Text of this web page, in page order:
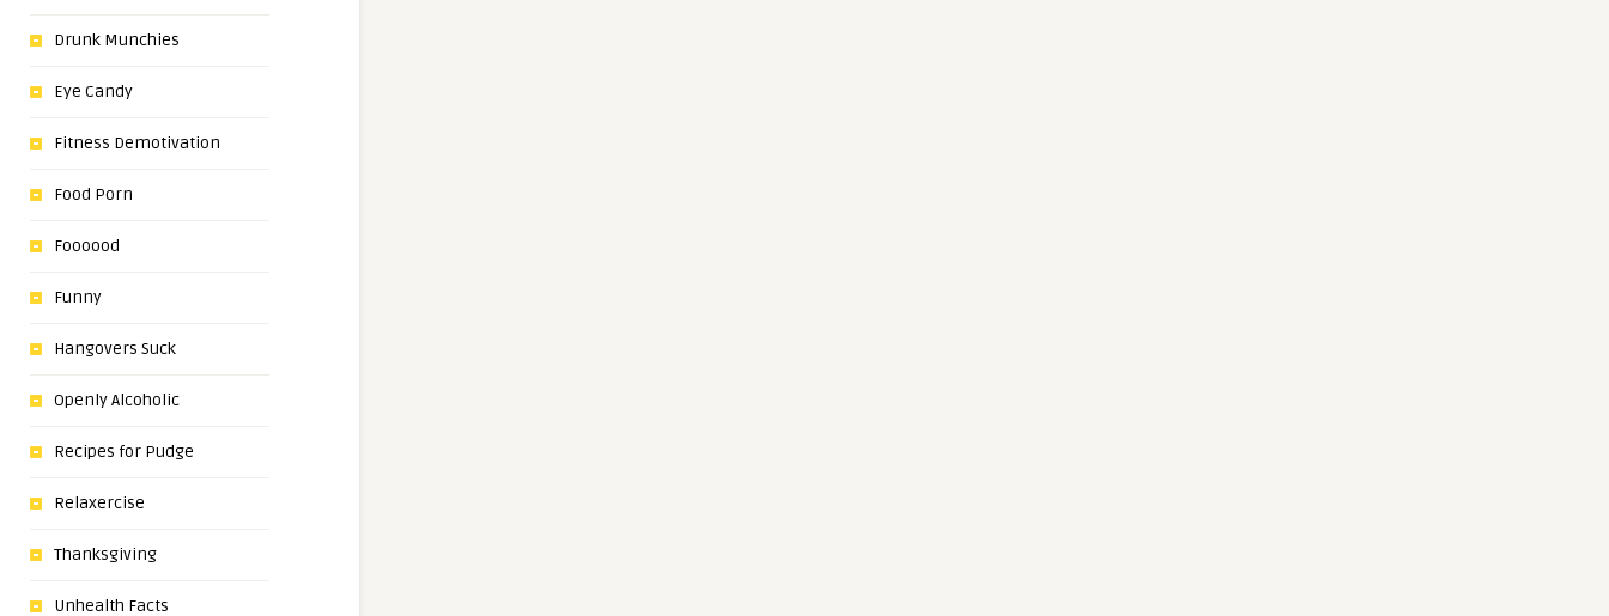
Drunk Munchies
Eye Candy
Fitness Demotivation
Food Porn
Foooood
Funny
Hangovers Suck
Openly Alcoholic
Recipes for Pudge
Relaxercise
Thanksgiving
Unhealth Facts